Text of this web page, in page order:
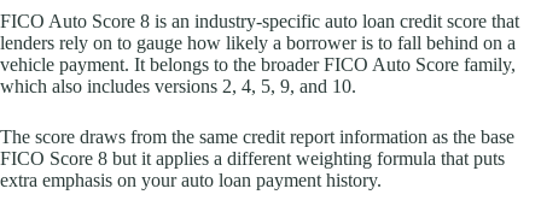
FICO Auto Score 8 is an industry-specific auto loan credit score that
lenders rely on to gauge how likely a borrower is to fall behind on a
vehicle payment. It belongs to the broader FICO Auto Score family,
which also includes versions 2, 4, 5, 9, and 10.
The score draws from the same credit report information as the base
FICO Score 8 but it applies a different weighting formula that puts
extra emphasis on your auto loan payment history.